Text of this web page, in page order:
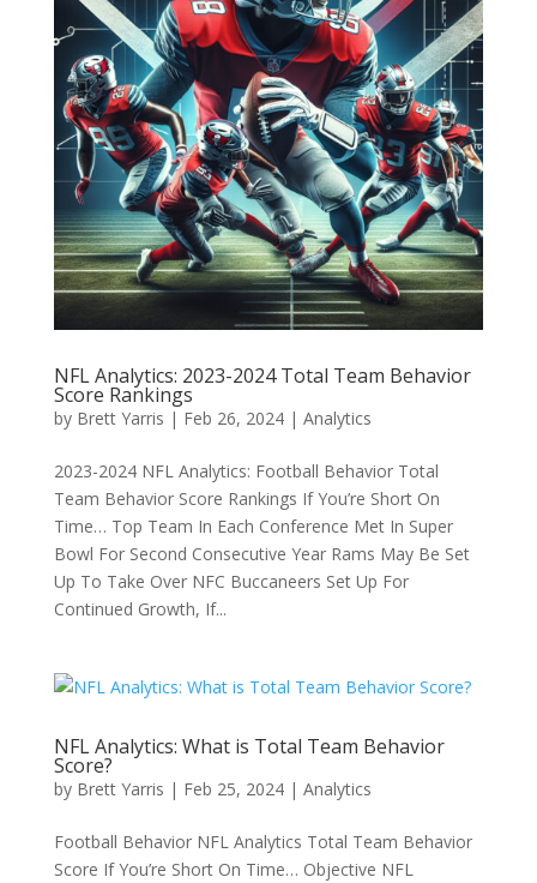
NFL Analytics: 2023-2024 Total Team Behavior
Score Rankings
by Brett Yarris | Feb 26, 2024| Analytics
2023-2024 NFL Analytics: Football Behavior Total
Team Behavior Score Rankings If You’re Short On
Time… Top Team In Each Conference Met In Super
Bowl For Second Consecutive Year Rams May Be Set
Up To Take Over NFC Buccaneers Set Up For
Continued Growth, If...
NFL Analytics: What is Total Team Behavior
Score?
by Brett Yarris | Feb 25, 2024| Analytics
Football Behavior NFL Analytics Total Team Behavior
Score If You’re Short On Time… Objective NFL